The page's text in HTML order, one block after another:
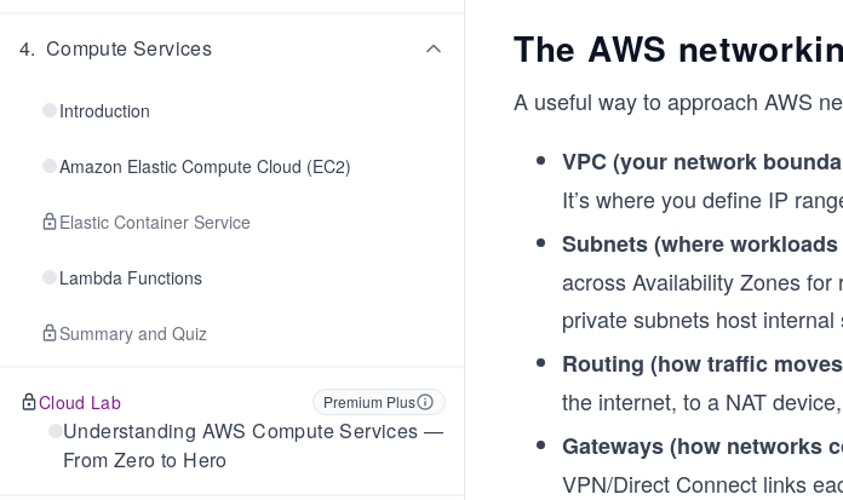
4. Compute Services
Introduction
Amazon Elastic Compute Cloud (EC2)
Elastic Container Service
Lambda Functions
Summary and Quiz
Cloud Lab Premium Plus
Understanding AWS Compute Services —
From Zero to Hero
The AWS
A useful way to approach AWS
VPC (your network
It’s where you define IP
Subnets (where
across Availability Zones
private subnets host
Routing (how traffic
the internet, to a NAT
Gateways (how networks
VPN/Direct Connect links